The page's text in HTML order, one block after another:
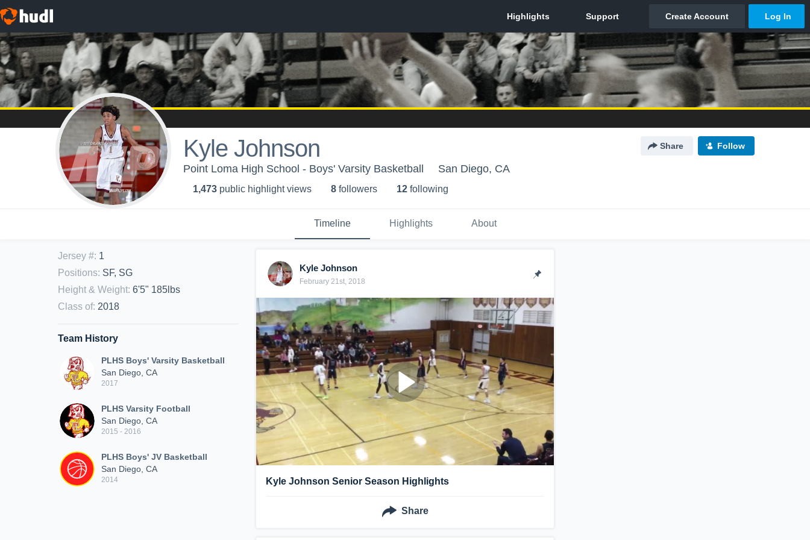
Kyle Johnson Share Follow
Point Loma High School - Boys' Varsity Basketball San Diego, CA
1,473 public highlight views 8 followers 12 following
Timeline Highlights About
Jersey #: 1
Positions: SF, SG
Height & Weight: 6'5" 185lbs
Class of: 2018
Team History
PLHS Boys' Varsity Basketball
San Diego, CA
2017
PLHS Varsity Football
San Diego, CA
2015 - 2016
PLHS Boys' JV Basketball
San Diego, CA
2014
Kyle Johnson
February 21st, 2018
Kyle Johnson Senior Season Highlights
Share